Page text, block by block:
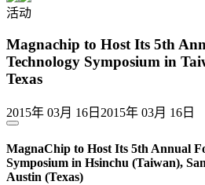
活动
Magnachip to Host Its 5th
Technology Symposium in
Texas
2015年 03月 16日 2015年 03月 16日
MagnaChip to Host Its 5th Annual
Symposium in Hsinchu (Taiwan),
Austin (Texas)